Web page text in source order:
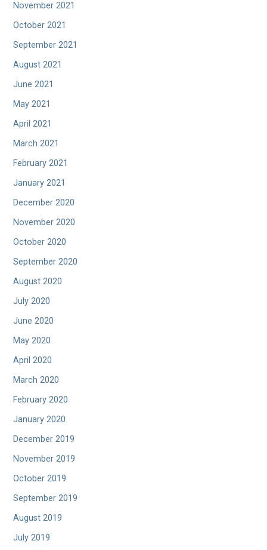
November 2021
October 2021
September 2021
August 2021
June 2021
May 2021
April 2021
March 2021
February 2021
January 2021
December 2020
November 2020
October 2020
September 2020
August 2020
July 2020
June 2020
May 2020
April 2020
March 2020
February 2020
January 2020
December 2019
November 2019
October 2019
September 2019
August 2019
July 2019